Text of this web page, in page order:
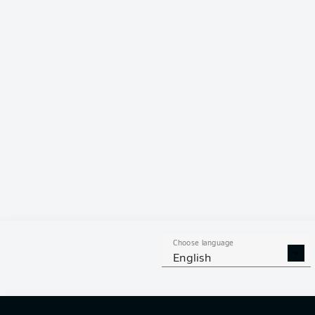
Choose language
English
against the
Freiburg)
Kento